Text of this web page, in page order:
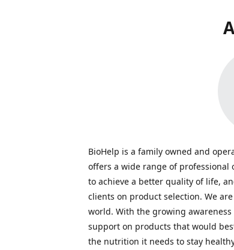
BioHelp is a family owned and
offers a wide range of professional
to achieve a better quality of life,
clients on product selection. We
world. With the growing
support on products that would
the nutrition it needs to stay